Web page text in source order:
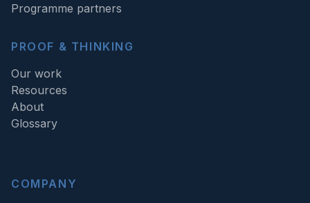
Programme partners
PROOF & THINKING
Our work
Resources
About
Glossary
COMPANY